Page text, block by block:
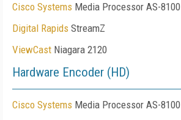
Cisco Systems Media Processor AS-8100
Digital Rapids StreamZ
ViewCast Niagara 2120
Hardware Encoder (HD)
Cisco Systems Media Processor AS-8100